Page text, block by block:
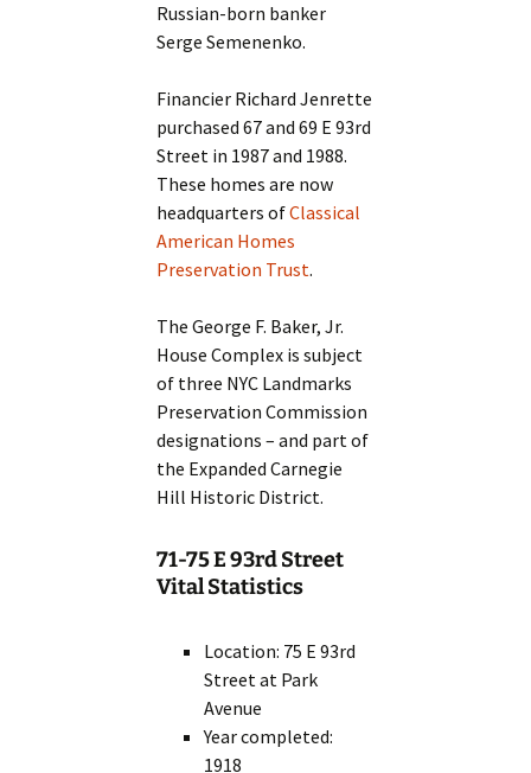
Russian-born banker
Serge Semenenko.
Financier Richard Jenrette
purchased 67 and 69 E 93rd
Street in 1987 and 1988.
These homes are now
headquarters ofClassical
American Homes
Preservation Trust.
The George F. Baker, Jr.
House Complex is subject
of three NYC Landmarks
Preservation Commission
designations – and part of
the Expanded Carnegie
Hill Historic District.
71-75 E 93rd Street
Vital Statistics
Location: 75 E 93rd
Street at Park
Avenue
Year completed:
1918